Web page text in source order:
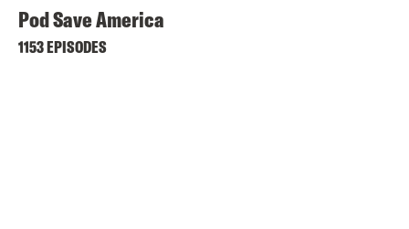
Pod Save America
1153 EPISODES